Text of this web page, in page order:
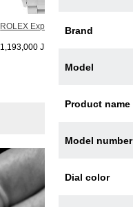
ROLEX Explorer I 142...
1,193,000 JPY (tax incl.)
Brand
Model
Product name
Model number
Dial color